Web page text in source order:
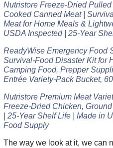
Nutristore Freeze-Dried
Cooked Canned Meat |
Meat for Home Meals &
USDA Inspected | 25-Year
ReadyWise Emergency Food
Survival-Food Disaster Kit for
Camping Food, Prepper
Entrée Variety-Pack Bucket,
Nutristore Premium Meat
Freeze-Dried Chicken,
| 25-Year Shelf Life | Made in
Food Supply
The way we look at it, we can